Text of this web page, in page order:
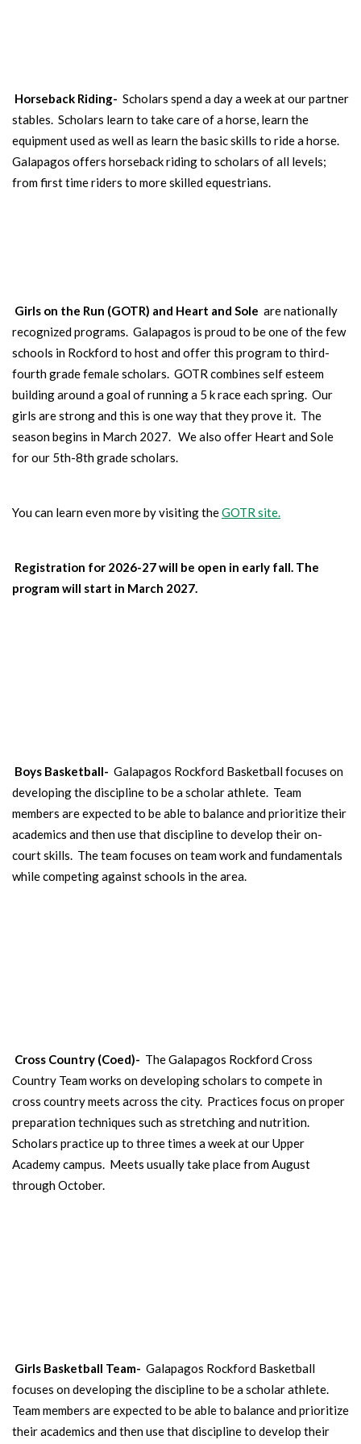
Horseback Riding- Scholars spend a day a week at our partner
stables. Scholars learn to take care of a horse, learn the
equipment used as well as learn the basic skills to ride a horse.
Galapagos offers horseback riding to scholars of all levels;
from first time riders to more skilled equestrians.
GIRLS ON THE RUN
Girls on the Run (GOTR) and Heart and Sole are nationally
recognized programs. Galapagos is proud to be one of the few
schools in Rockford to host and offer this program to third-
fourth grade female scholars. GOTR combines self esteem
building around a goal of running a 5 k race each spring. Our
girls are strong and this is one way that they prove it. The
season begins in March 2027. We also offer Heart and Sole
for our 5th-8th grade scholars.
You can learn even more by visiting theGOTR site.
Registration for 2026-27 will be open in early fall. The
program will start in March 2027.
BOYS BASKETBALL
Boys Basketball- Galapagos Rockford Basketball focuses on
developing the discipline to be a scholar athlete. Team
members are expected to be able to balance and prioritize their
academics and then use that discipline to develop their on-
court skills. The team focuses on team work and fundamentals
while competing against schools in the area.
Cross Country (Coed)- The Galapagos Rockford Cross
Country Team works on developing scholars to compete in
cross country meets across the city. Practices focus on proper
preparation techniques such as stretching and nutrition.
Scholars practice up to three times a week at our Upper
Academy campus. Meets usually take place from August
through October.
Girls Basketball Team- Galapagos Rockford Basketball
focuses on developing the discipline to be a scholar athlete.
Team members are expected to be able to balance and prioritize
their academics and then use that discipline to develop their